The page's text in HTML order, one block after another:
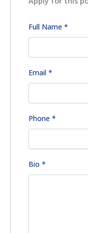
Full Name *
Email *
Phone *
Bio *